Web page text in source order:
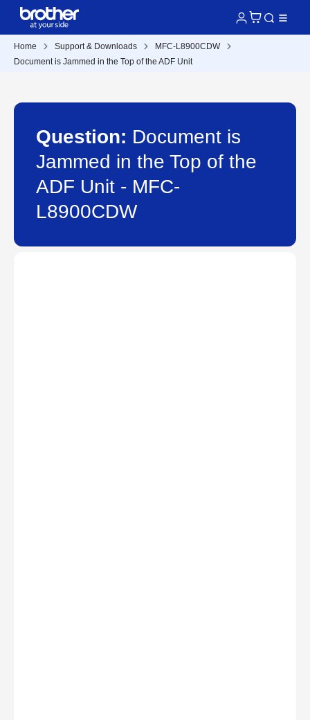
Home Support & Downloads
MFC-L8900CDW
Document is Jammed in the Top of the ADF Unit
Question: Document is
Jammed in the Top of the
ADF Unit - MFC-
L8900CDW